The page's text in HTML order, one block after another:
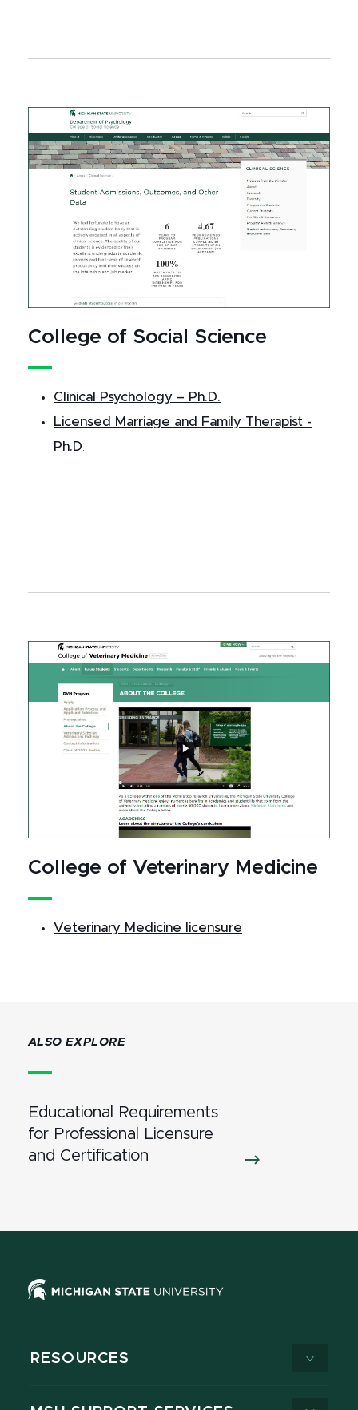
College of Social Science
Clinical Psychology – Ph.D.
Licensed Marriage and Family Therapist -
Ph.D
College of Veterinary Medicine
Veterinary Medicine licensure
ALSO EXPLORE
Educational Requirements
for Professional Licensure
and Certification
RESOURCES